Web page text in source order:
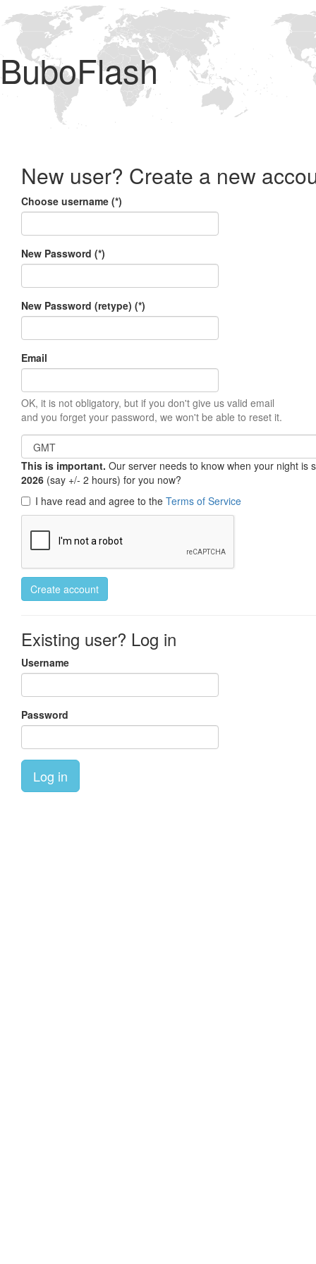
BuboFlash
New user? Create a new
Choose username (*)
New Password (*)
New Password (retype) (*)
Email
OK, it is not obligatory, but if you don't give us valid email
and you forget your password, we won't be able to reset it.
This is important. Our server needs to know when your night
2026 (say +/- 2 hours) for you now?
I have read and agree to the Terms of Service
Create account
Existing user? Log in
Username
Password
Log in